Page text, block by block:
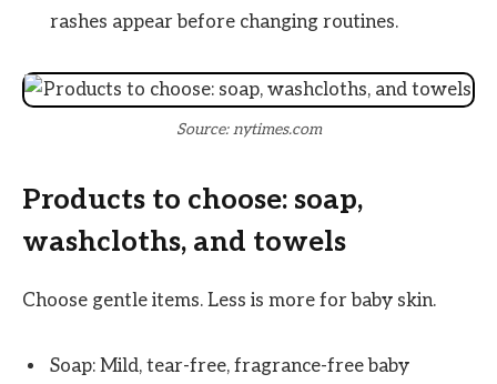
rashes appear before changing routines.
Source: nytimes.com
Products to choose: soap,
washcloths, and towels
Choose gentle items. Less is more for baby skin.
Soap: Mild, tear-free, fragrance-free baby